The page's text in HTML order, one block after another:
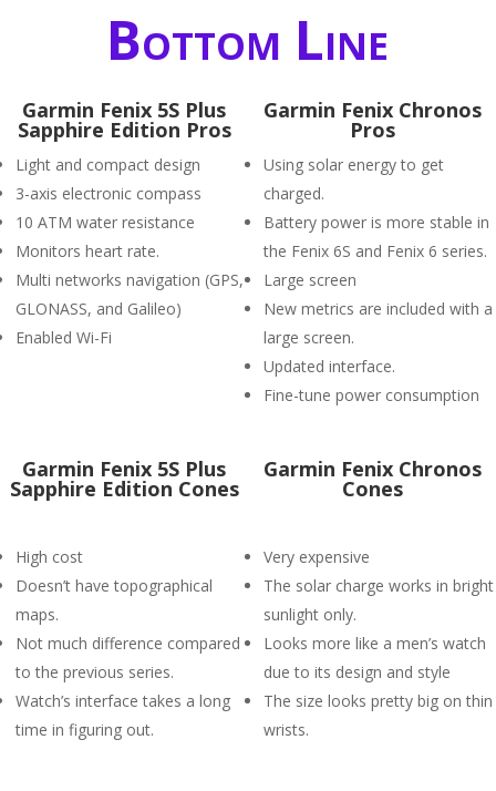
Bottom Line
Garmin Fenix 5S Plus
Sapphire Edition Pros
Light and compact design
3-axis electronic compass
10 ATM water resistance
Monitors heart rate.
Multi networks navigation (GPS,
GLONASS, and Galileo)
Enabled Wi-Fi
Garmin Fenix Chronos
Pros
Using solar energy to get
charged.
Battery power is more stable in
the Fenix 6S and Fenix 6 series.
Large screen
New metrics are included with a
large screen.
Updated interface.
Fine-tune power consumption
Garmin Fenix 5S Plus
Sapphire Edition Cones
High cost
Doesn’t have topographical
maps.
Not much difference compared
to the previous series.
Watch’s interface takes a long
time in figuring out.
Garmin Fenix Chronos
Cones
Very expensive
The solar charge works in bright
sunlight only.
Looks more like a men’s watch
due to its design and style
The size looks pretty big on thin
wrists.